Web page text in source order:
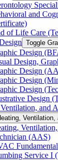
and
of Life Care
Toggle
Design
Design,
Design
Design
Design
Design
and
(AAS)
Service I